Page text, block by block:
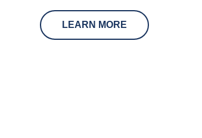
LEARN MORE